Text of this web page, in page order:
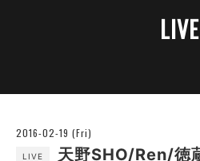
LIVE
2016-02-19 (Fri)
LIVE 天野SHO/Ren/徳